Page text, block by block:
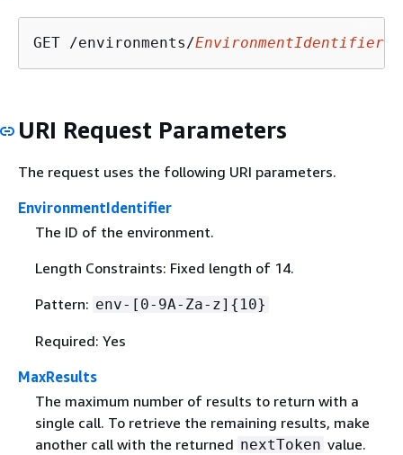
GET /environments/EnvironmentIdentifier
URI Request Parameters
The request uses the following URI parameters.
EnvironmentIdentifier
The ID of the environment.
Length Constraints: Fixed length of 14.
Pattern: env-[0-9A-Za-z] { 10}
Required: Yes
MaxResults
The maximum number of results to return with a
single call. To retrieve the remaining results, make
another call with the returned nextToken value.